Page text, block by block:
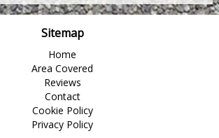
Sitemap
Home
Area Covered
Reviews
Contact
Cookie Policy
Privacy Policy